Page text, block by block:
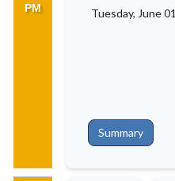
PM
Tuesday, June 01
Summary